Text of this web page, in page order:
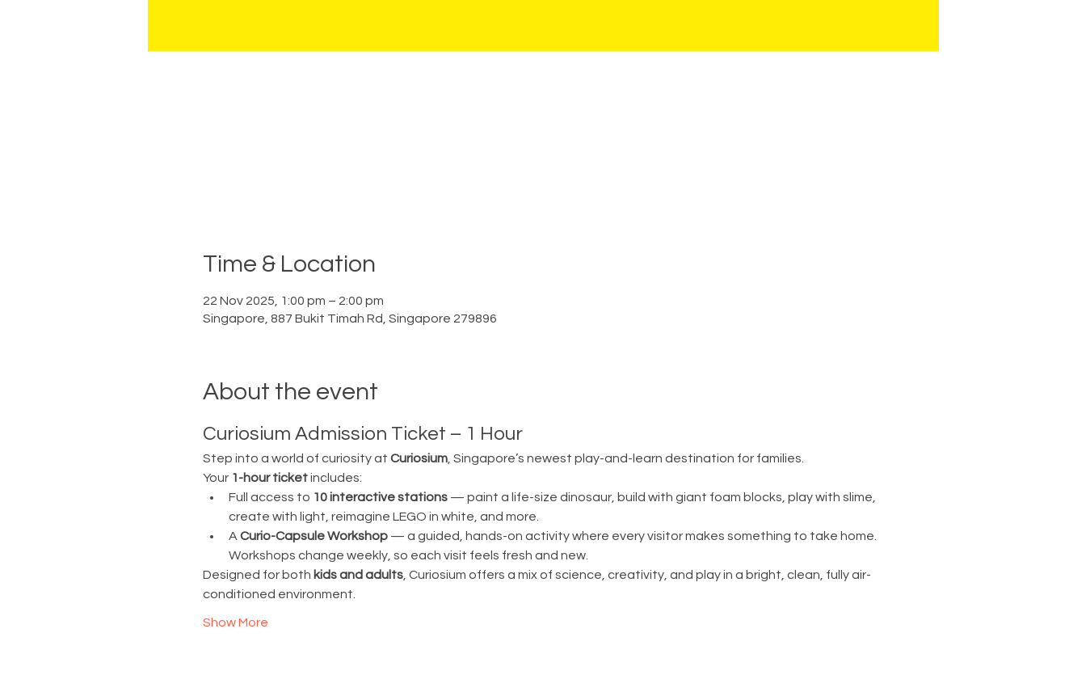
Time & Location
22 Nov 2025, 1:00 pm – 2:00 pm
Singapore, 887 Bukit Timah Rd, Singapore 279896
About the event
Curiosium Admission Ticket – 1 Hour
Step into a world of curiosity at Curiosium, Singapore’s newest play-and-learn destination for families.
Your 1-hour ticket includes:
Full access to 10 interactive stations — paint a life-size dinosaur, build with giant foam blocks, play with slime,
create with light, reimagine LEGO in white, and more.
A Curio-Capsule Workshop — a guided, hands-on activity where every visitor makes something to take home.
Workshops change weekly, so each visit feels fresh and new.
Designed for both kids and adults, Curiosium offers a mix of science, creativity, and play in a bright, clean, fully air-
conditioned environment.
Show More